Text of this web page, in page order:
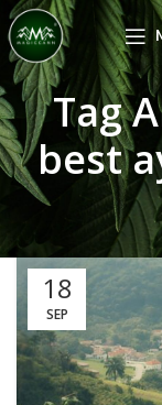
Tag
best
18
SEP
Use Code: